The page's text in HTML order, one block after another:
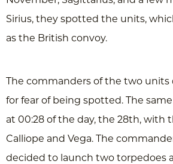
Sirius, they spotted the units,
as the British convoy.
The commanders of the two units
for fear of being spotted. The
at 00:28 of the day, the 28th, with
Calliope and Vega. The
decided to launch two torpedoes